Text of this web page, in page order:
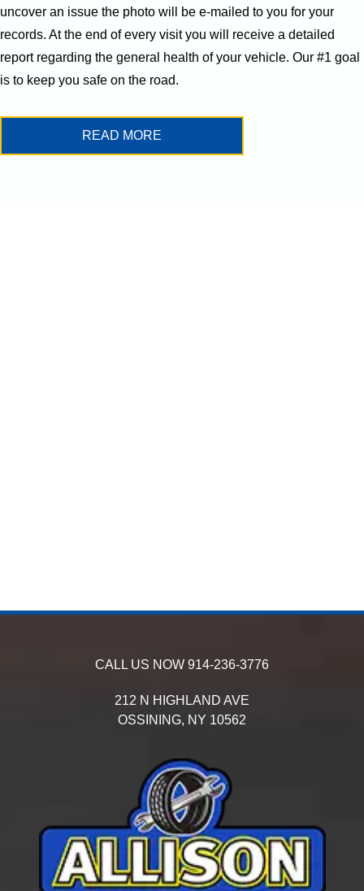
uncover an issue the photo will be e-mailed to you for your
records. At the end of every visit you will receive a detailed
report regarding the general health of your vehicle. Our #1 goal
is to keep you safe on the road.
READ MORE
CALL US NOW 914-236-3776
212 N HIGHLAND AVE
OSSINING, NY 10562